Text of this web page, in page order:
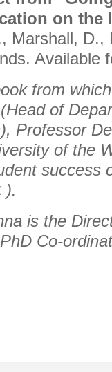
on the
Marshall, D.,
Available
from
of
Professor
of the
success
).
is the
Co-